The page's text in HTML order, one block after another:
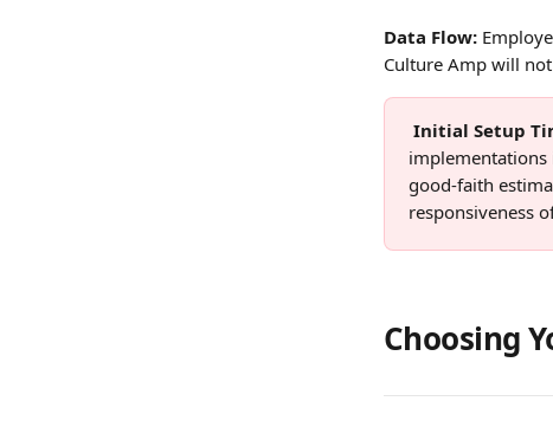
Data Flow:
Culture Amp will
Initial Setup
implementations
good-faith
responsiveness
Choosing